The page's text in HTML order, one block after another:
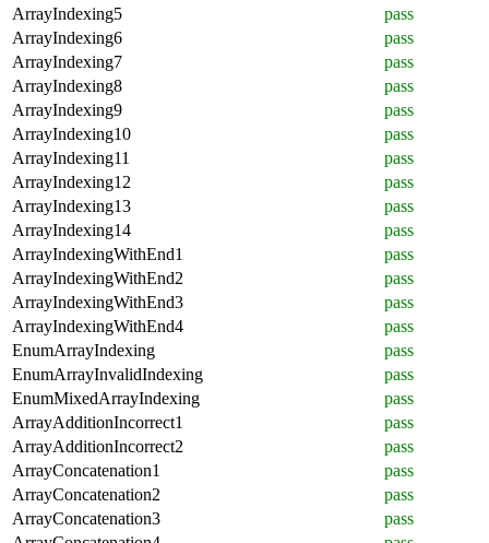
ArrayIndexing5
pass
ArrayIndexing6
pass
ArrayIndexing7
pass
ArrayIndexing8
pass
ArrayIndexing9
pass
ArrayIndexing10
pass
ArrayIndexing11
pass
ArrayIndexing12
pass
ArrayIndexing13
pass
ArrayIndexing14
pass
ArrayIndexingWithEnd1
pass
ArrayIndexingWithEnd2
pass
ArrayIndexingWithEnd3
pass
ArrayIndexingWithEnd4
pass
EnumArrayIndexing
pass
EnumArrayInvalidIndexing
pass
EnumMixedArrayIndexing
pass
ArrayAdditionIncorrect1
pass
ArrayAdditionIncorrect2
pass
ArrayConcatenation1
pass
ArrayConcatenation2
pass
ArrayConcatenation3
pass